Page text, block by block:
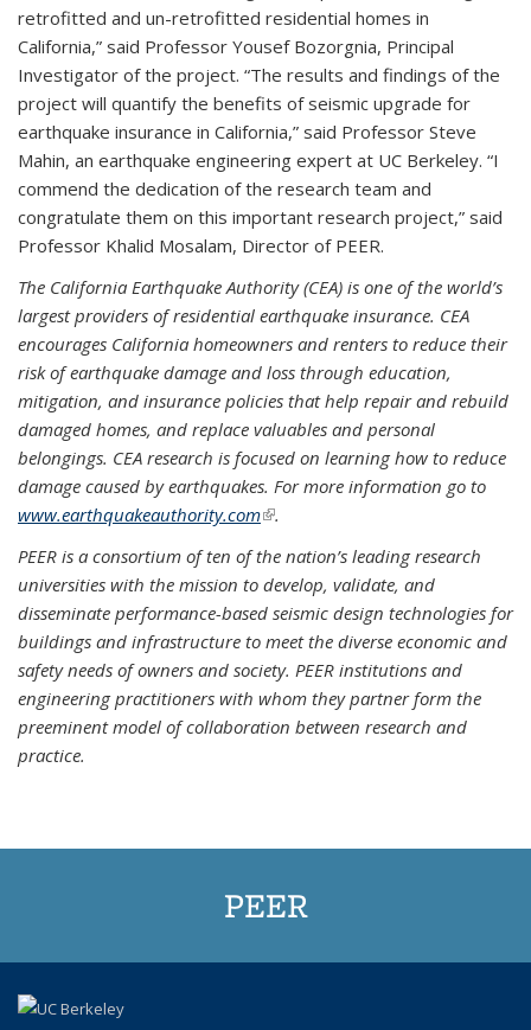
retrofitted and un-retrofitted residential homes in
California,” said Professor Yousef Bozorgnia, Principal
Investigator of the project. “The results and findings of the
project will quantify the benefits of seismic upgrade for
earthquake insurance in California,” said Professor Steve
Mahin, an earthquake engineering expert at UC Berkeley. “I
commend the dedication of the research team and
congratulate them on this important research project,” said
Professor Khalid Mosalam, Director of PEER.
The California Earthquake Authority (CEA) is one of the world’s
largest providers of residential earthquake insurance. CEA
encourages California homeowners and renters to reduce their
risk of earthquake damage and loss through education,
mitigation, and insurance policies that help repair and rebuild
damaged homes, and replace valuables and personal
belongings. CEA research is focused on learning how to reduce
damage caused by earthquakes. For more information go to
www.earthquakeauthority.com(link is external)
.
PEER is a consortium of ten of the nation’s leading research
universities with the mission to develop, validate, and
disseminate performance-based seismic design technologies for
buildings and infrastructure to meet the diverse economic and
safety needs of owners and society. PEER institutions and
engineering practitioners with whom they partner form the
preeminent model of collaboration between research and
practice.
PEER